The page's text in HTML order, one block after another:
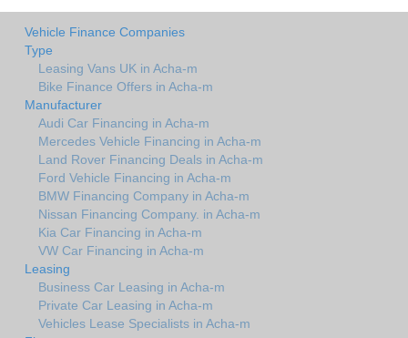
Vehicle Finance Companies
Type
Leasing Vans UK in Acha-m
Bike Finance Offers in Acha-m
Manufacturer
Audi Car Financing in Acha-m
Mercedes Vehicle Financing in Acha-m
Land Rover Financing Deals in Acha-m
Ford Vehicle Financing in Acha-m
BMW Financing Company in Acha-m
Nissan Financing Company. in Acha-m
Kia Car Financing in Acha-m
VW Car Financing in Acha-m
Leasing
Business Car Leasing in Acha-m
Private Car Leasing in Acha-m
Vehicles Lease Specialists in Acha-m